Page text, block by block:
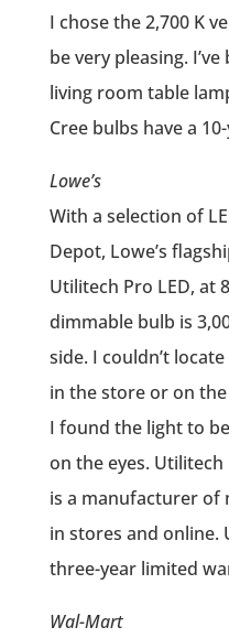
I chose the 2,700 K
be very pleasing.
living room table
Cree bulbs have a
Lowe’s
With a selection of
Depot, Lowe’s
Utilitech Pro LED, at
dimmable bulb is
side. I couldn’t
in the store or on the
I found the light to
on the eyes.
is a manufacturer of
in stores and online.
three-year limited
Wal-Mart